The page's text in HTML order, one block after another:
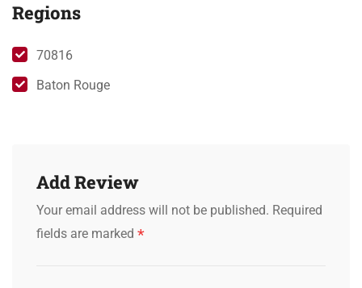
Regions
70816
Baton Rouge
Add Review
Your email address will not be published. Required
fields are marked *